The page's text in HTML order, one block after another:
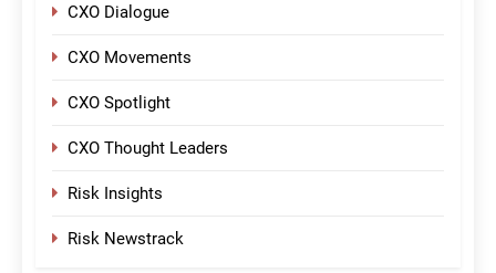
CXO Dialogue
CXO Movements
CXO Spotlight
CXO Thought Leaders
Risk Insights
Risk Newstrack